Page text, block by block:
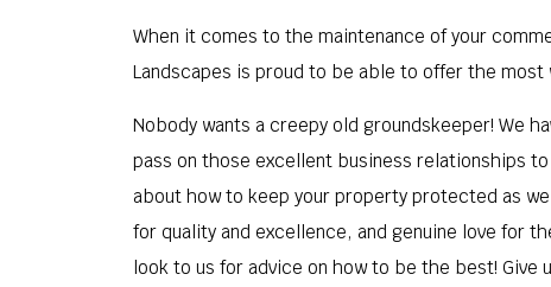
When it comes to the maintenance of your
Landscapes is proud to be able to offer the
Nobody wants a creepy old groundskeeper! We
pass on those excellent business relationships
about how to keep your property protected as
for quality and excellence, and genuine love for
look to us for advice on how to be the best! Give